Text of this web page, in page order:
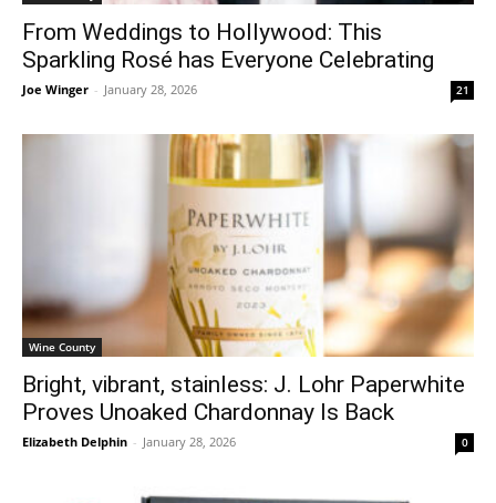
From Weddings to Hollywood: This
Sparkling Rosé has Everyone Celebrating
Joe Winger - January 28, 2026 21
Wine County
Bright, vibrant, stainless: J. Lohr Paperwhite
Proves Unoaked Chardonnay Is Back
Elizabeth Delphin - January 28, 2026 0